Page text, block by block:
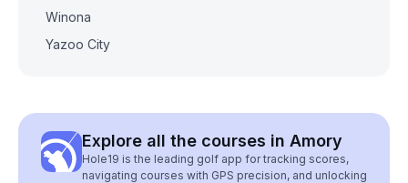
Winona
Yazoo City
Explore all the courses in Amory
Hole19 is the leading golf app for tracking scores,
navigating courses with GPS precision, and unlocking